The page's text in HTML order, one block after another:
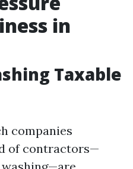
in
Taxable
companies
of contractors—